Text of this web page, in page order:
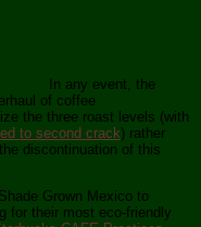
In any event, the
of coffee
the three roast levels (with
to second crack) rather
discontinuation of this
Grown Mexico to
for their most eco-friendly